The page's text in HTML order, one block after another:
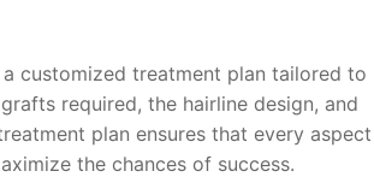
customized treatment plan tailored to
required, the hairline design, and
plan ensures that every aspect
the chances of success.